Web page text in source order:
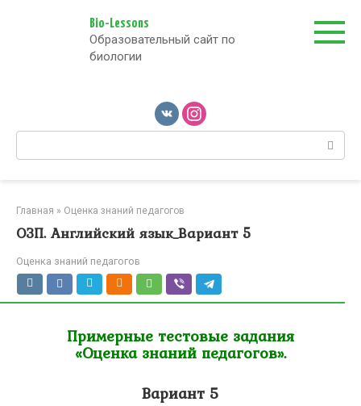
Bio-Lessons
Образовательный сайт по
биологии
Поиск:
Главная » Оценка знаний педагогов
ОЗП. Английский язык_Вариант 5
Оценка знаний педагогов
Примерные тестовые задания
«Оценка знаний педагогов».
Вариант 5